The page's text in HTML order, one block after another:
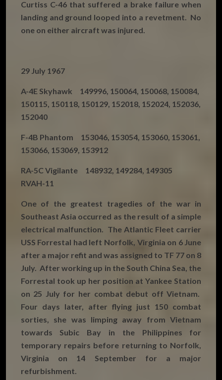
Curtiss C-46 that suffered a brake failure when
landing and ground looped into a revetment. No
one on either aircraft was injured.
29 July 1967
A-4E Skyhawk 149996, 150064, 150068, 150084,
150115, 150118, 150129, 152018, 152024, 152036,
152040
F-4B Phantom 153046, 153054, 153060, 153061,
153066, 153069, 153912
RA-5C Vigilante 148932, 149284, 149305
RVAH-11
One of the greatest tragedies of the war in
Southeast Asia occurred as the result of a simple
electrical malfunction. The Atlantic Fleet carrier
USS Forrestal had left Norfolk, Virginia on 6 June
after a major refit and was assigned to TF 77 on 8
July. After working up in the South China Sea, the
Forrestal took up her position at Yankee Station
on 25 July for her combat debut off Vietnam.
Four days later, after flying just 150 combat
sorties, she was limping away from Vietnam
towards Subic Bay in the Philippines for
temporary repairs before returning to Norfolk,
Virginia on 14 September for a major
refurbishment.